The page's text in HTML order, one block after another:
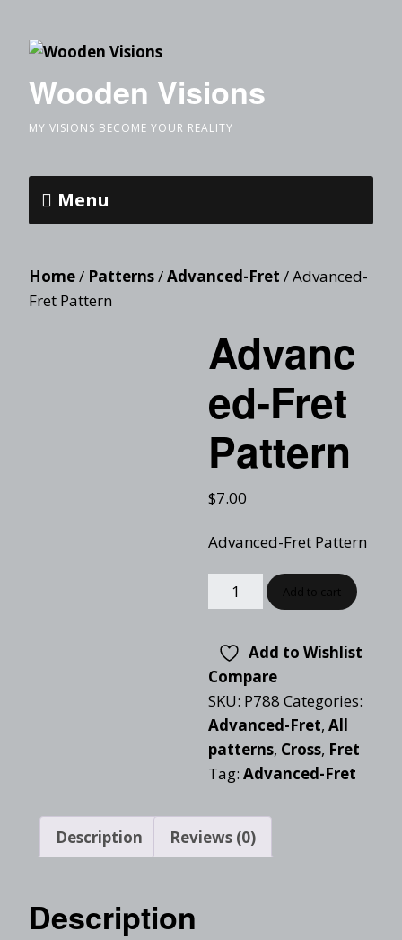
Wooden Visions
MY VISIONS BECOME YOUR REALITY
Menu
Home/ Patterns/Advanced-Fret / Advanced-
Fret Pattern
Advanc
ed-Fret
Pattern
$7.00
Advanced-Fret Pattern
Add to Wishlist
Compare
SKU: P788 Categories:
Advanced-Fret, All
patterns, Cross, Fret
Tag: Advanced-Fret
Description Reviews (0)
Description